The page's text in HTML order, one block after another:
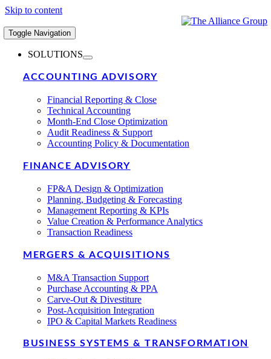
Skip to content
Toggle Navigation
SOLUTIONS
ACCOUNTING ADVISORY
Financial Reporting & Close
Technical Accounting
Month-End Close Optimization
Audit Readiness & Support
Accounting Policy & Documentation
FINANCE ADVISORY
FP&A Design & Optimization
Planning, Budgeting & Forecasting
Management Reporting & KPIs
Value Creation & Performance Analytics
Transaction Readiness
MERGERS & ACQUISITIONS
M&A Transaction Support
Purchase Accounting & PPA
Carve-Out & Divestiture
Post-Acquisition Integration
IPO & Capital Markets Readiness
BUSINESS SYSTEMS & TRANSFORMATION